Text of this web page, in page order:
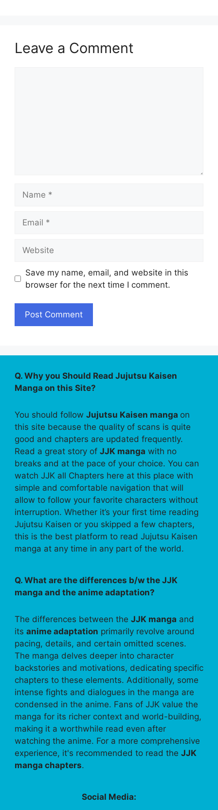
Leave a Comment
Save my name, email, and website in this
browser for the next time I comment.
Q. Why you Should Read Jujutsu Kaisen
Manga on this Site?
You should follow Jujutsu Kaisen manga on
this site because the quality of scans is quite
good and chapters are updated frequently.
Read a great story of JJK manga with no
breaks and at the pace of your choice. You can
watch JJK all Chapters here at this place with
simple and comfortable navigation that will
allow to follow your favorite characters without
interruption. Whether it’s your first time reading
Jujutsu Kaisen or you skipped a few chapters,
this is the best platform to read Jujutsu Kaisen
manga at any time in any part of the world.
Q. What are the differences b/w the JJK
manga and the anime adaptation?
The differences between the JJK manga and
its anime adaptation primarily revolve around
pacing, details, and certain omitted scenes.
The manga delves deeper into character
backstories and motivations, dedicating specific
chapters to these elements. Additionally, some
intense fights and dialogues in the manga are
condensed in the anime. Fans of JJK value the
manga for its richer context and world-building,
making it a worthwhile read even after
watching the anime. For a more comprehensive
experience, it's recommended to read the JJK
manga chapters.
Social Media: